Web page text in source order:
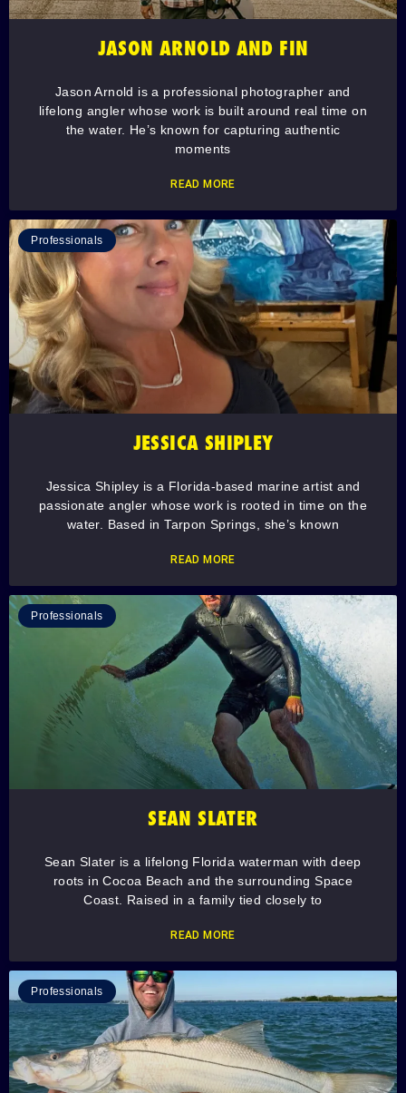
JASON ARNOLD AND FIN
Jason Arnold is a professional photographer and
lifelong angler whose work is built around real time on
the water. He’s known for capturing authentic
moments
READ MORE
Professionals
JESSICA SHIPLEY
Jessica Shipley is a Florida-based marine artist and
passionate angler whose work is rooted in time on the
water. Based in Tarpon Springs, she’s known
READ MORE
Professionals
SEAN SLATER
Sean Slater is a lifelong Florida waterman with deep
roots in Cocoa Beach and the surrounding Space
Coast. Raised in a family tied closely to
READ MORE
Professionals